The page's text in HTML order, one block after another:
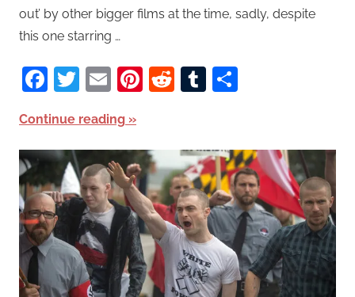
out’ by other bigger films at the time, sadly, despite
this one starring …
Facebook
Twitter
EmailPinterest
RedditTumblr
Continue reading